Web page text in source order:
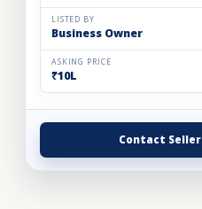
LISTED BY
Business Owner
ASKING PRICE
₹10L
Contact Seller